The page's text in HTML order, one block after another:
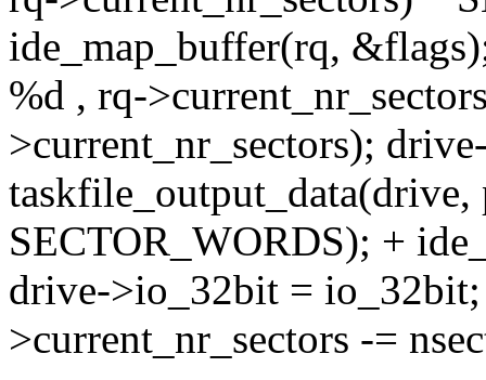
ide_map_buffer(rq,
%d , rq-
>current_nr_sectors);
SECTOR_WORDS); +
drive->io_32bit =
>current_nr_sectors -=